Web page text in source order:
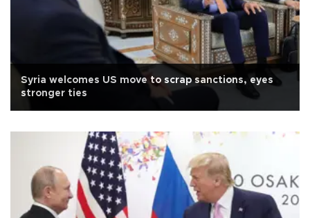
Syria welcomes US move to scrap sanctions, eyes
stronger ties